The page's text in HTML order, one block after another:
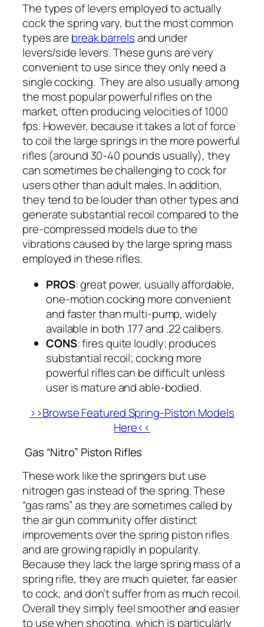
The types of levers employed to actually
cock the spring vary, but the most common
types are break barrelsand under
levers/side levers. These guns are very
convenient to use since they only need a
single cocking. They are also usually among
the most popular powerful rifles on the
market, often producing velocities of 1000
fps. However, because it takes a lot of force
to coil the large springs in the more powerful
rifles (around 30-40 pounds usually), they
can sometimes be challenging to cock for
users other than adult males. In addition,
they tend to be louder than other types and
generate substantial recoil compared to the
pre-compressed models due to the
vibrations caused by the large spring mass
employed in these rifles.
PROS: great power, usually affordable,
one-motion cocking more convenient
and faster than multi-pump, widely
available in both .177 and .22 calibers.
CONS: fires quite loudly; produces
substantial recoil; cocking more
powerful rifles can be difficult unless
user is mature and able-bodied.
>>Browse Featured Spring-Piston Models
Here<<
Gas “Nitro” Piston Rifles
These work like the springers but use
nitrogen gas instead of the spring. These
“gas rams” as they are sometimes called by
the air gun community offer distinct
improvements over the spring piston rifles
and are growing rapidly in popularity.
Because they lack the large spring mass of a
spring rifle, they are much quieter, far easier
to cock, and don’t suffer from as much recoil.
Overall they simply feel smoother and easier
to use when shooting, which is particularly